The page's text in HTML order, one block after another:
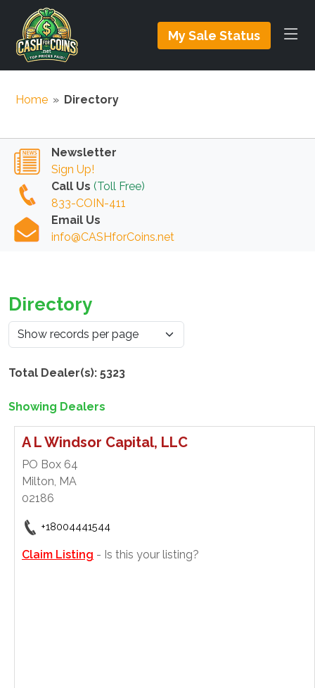
My Sale Status
Home » Directory
Newsletter
Sign Up!
Call Us (Toll Free)
833-COIN-411
Email Us
info@CASHforCoins.net
Directory
Total Dealer(s): 5323
Showing Dealers
A L Windsor Capital, LLC
PO Box 64
Milton, MA
02186
+18004441544
Claim Listing - Is this your listing?